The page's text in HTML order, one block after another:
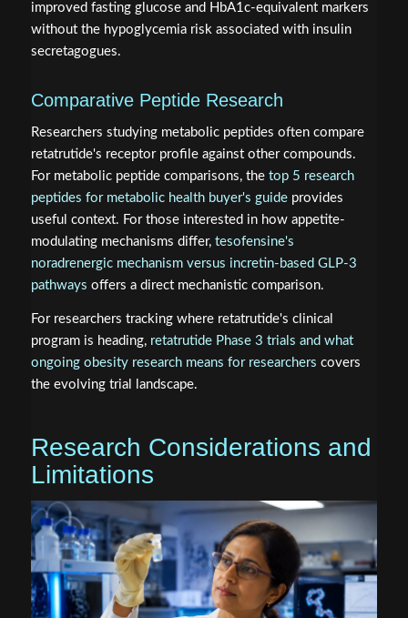
improved fasting glucose and HbA1c-equivalent markers
without the hypoglycemia risk associated with insulin
secretagogues.
Comparative Peptide Research
Researchers studying metabolic peptides often compare
retatrutide's receptor profile against other compounds.
For metabolic peptide comparisons, the top 5 research
peptides for metabolic health buyer's guideprovides
useful context. For those interested in how appetite-
modulating mechanisms differ, tesofensine's
noradrenergic mechanism versus incretin-based GLP-3
pathways offers a direct mechanistic comparison.
For researchers tracking where retatrutide's clinical
program is heading, retatrutide Phase 3 trials and what
ongoing obesity research means for researchers covers
the evolving trial landscape.
Research Considerations and
Limitations